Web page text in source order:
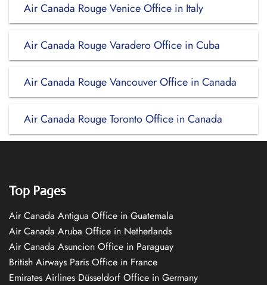
Air Canada Rouge Venice Office in Italy
Air Canada Rouge Varadero Office in Cuba
Air Canada Rouge Vancouver Office in Canada
Air Canada Rouge Toronto Office in Canada
Top Pages
Air Canada Antigua Office in Guatemala
Air Canada Aruba Office in Netherlands
Air Canada Asuncion Office in Paraguay
British Airways Paris Office in France
Emirates Airlines Düsseldorf Office in Germany